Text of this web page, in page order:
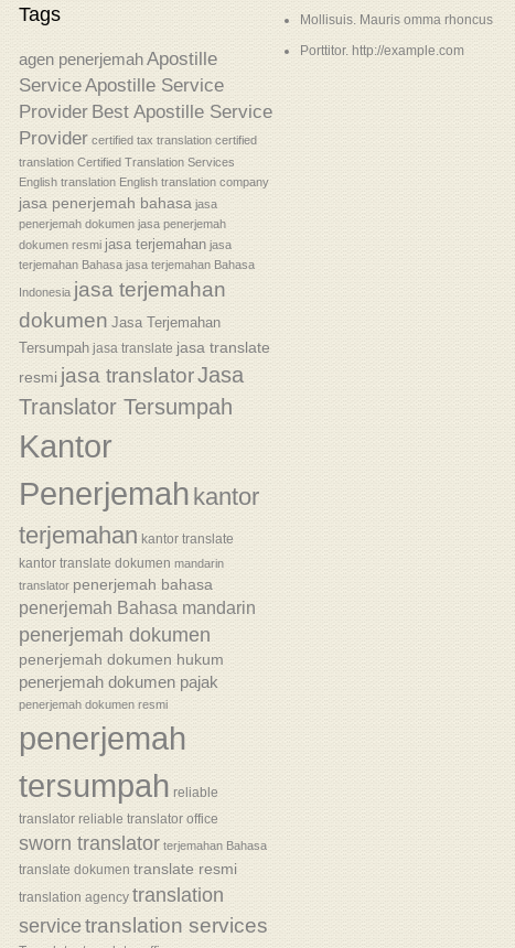
Tags
agen penerjemah Apostille
ServiceApostille Service
Provider Best Apostille Service
Provider certified tax translation certified
translation Certified Translation Services
English translation English translation company
jasa penerjemah bahasa jasa
penerjemah dokumen jasa penerjemah
dokumen resmi jasa terjemahan jasa
terjemahan Bahasa jasa terjemahan Bahasa
Indonesia jasa terjemahan
dokumen Jasa Terjemahan
Tersumpah jasa translate jasa translate
resmi jasa translatorJasa
Translator Tersumpah
Kantor
Penerjemah kantor
terjemahan kantor translate
kantor translate dokumen mandarin
translator penerjemah bahasa
penerjemah Bahasa mandarin
penerjemah dokumen
penerjemah dokumen hukum
penerjemah dokumen pajak
penerjemah dokumen resmi
penerjemah
tersumpah reliable
translator reliable translator office
sworn translator terjemahan Bahasa
translate dokumen translate resmi
translation agency translation
servicetranslation services
Mollisuis. Mauris omma rhoncus
Porttitor. http://example.com